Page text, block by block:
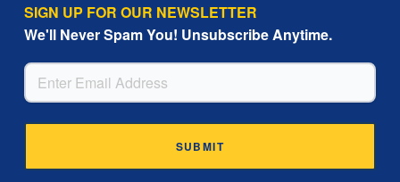
SIGN UP FOR OUR NEWSLETTER
We'll Never Spam You! Unsubscribe Anytime.
EMAIL